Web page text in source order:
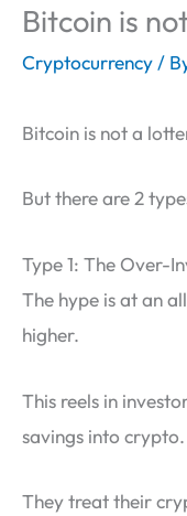
Bitcoin is
Cryptocurrency/
Bitcoin is not a
But there are 2
Type 1: The Over-
The hype is at an
higher.
This reels in
savings into crypto.
They treat their